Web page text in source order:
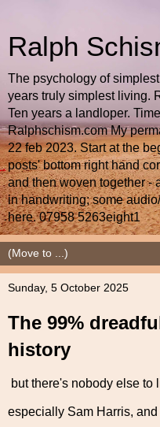
Ralph
The psychology of
years truly simplest living.
Ten years a landloper.
Ralphschism.com My
22 feb 2023. Start at the
posts' bottom right hand
and then woven together -
in handwriting; some
here. 07958 5263eight1
Sunday, 5 October 2025
The 99%
history
but there's nobody else to
especially Sam Harris,